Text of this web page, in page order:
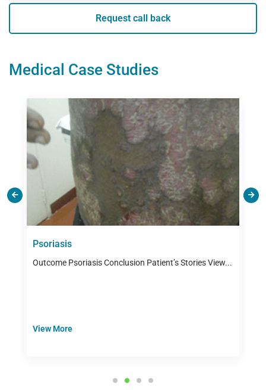
Request call back
Medical Case Studies
Psoriasis
Outcome Psoriasis Conclusion Patient’s Stories View...
View More